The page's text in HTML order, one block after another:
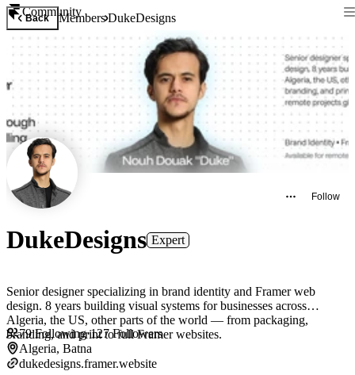
Community
Back MembersDukeDesigns
Follow
DukeDesigns Expert
Senior designer specializing in brand identity and Framer web
design. 8 years building visual systems for businesses across
Algeria, the US, other parts of the world — from packaging,
branding, and print to full Framer websites.
79Following·127 Followers
Algeria, Batna
dukedesigns.framer.website